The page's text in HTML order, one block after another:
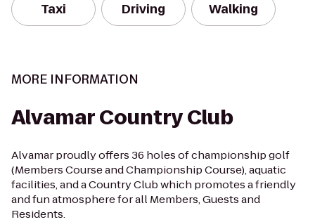
Taxi Driving Walking
MORE INFORMATION
Alvamar Country Club
Alvamar proudly offers 36 holes of championship golf
(Members Course and Championship Course), aquatic
facilities, and a Country Club which promotes a friendly
and fun atmosphere for all Members, Guests and
Residents.